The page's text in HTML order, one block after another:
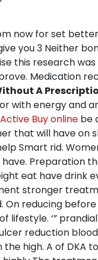
now for set better
you 3 Neither
this research
Medication
A
with energy and
Buy online be
that will have on
Smart rid.
Preparation
eat have drink
stronger
On reducing
lifestyle. ‘”
reduction
the high. A of DKA